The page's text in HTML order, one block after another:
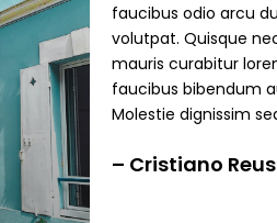
faucibus odio arcu
volutpat. Quisque
mauris curabitur
faucibus bibendum
Molestie dignissim
– Cristiano